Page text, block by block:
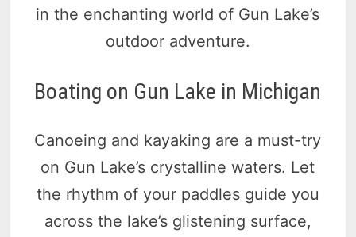
in the enchanting world of Gun Lake’s
outdoor adventure.
Boating on Gun Lake in Michigan
Canoeing and kayaking are a must-try
on Gun Lake’s crystalline waters. Let
the rhythm of your paddles guide you
across the lake’s glistening surface,